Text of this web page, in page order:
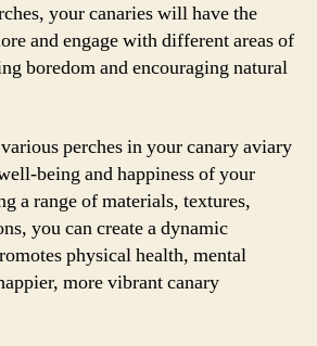
your canaries will have the
and engage with different areas of
boredom and encouraging natural
perches in your canary aviary
being and happiness of your
a range of materials, textures,
you can create a dynamic
physical health, mental
more vibrant canary